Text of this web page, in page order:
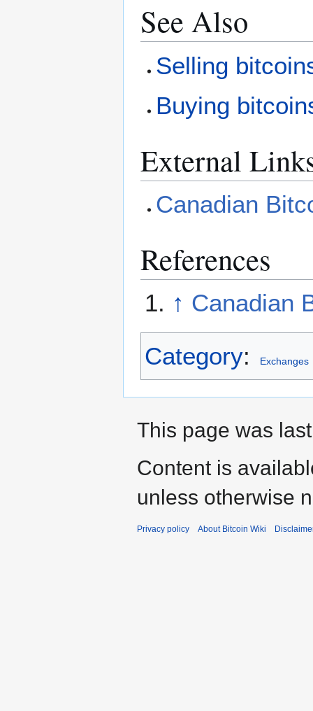
See Also
Selling
Buying
External
Canadian
References
↑ Canadian
Category: Exchanges
This page was
Content is
unless otherwise
Privacy policy About Bitcoin Wiki